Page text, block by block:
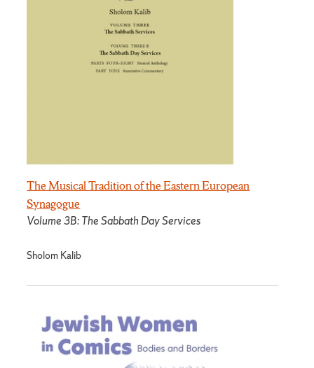
The Musical Tradition of the Eastern European
Synagogue
Volume 3B: The Sabbath Day Services
Sholom Kalib